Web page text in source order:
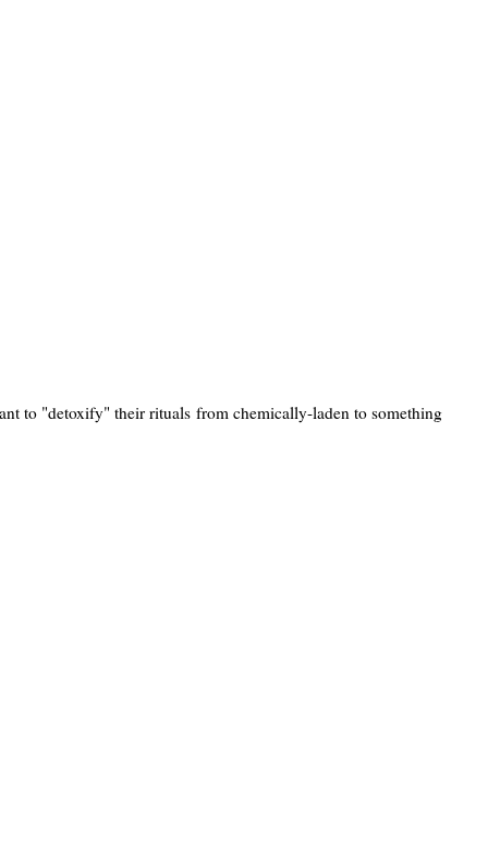
to "detoxify" their rituals from chemically-laden to something